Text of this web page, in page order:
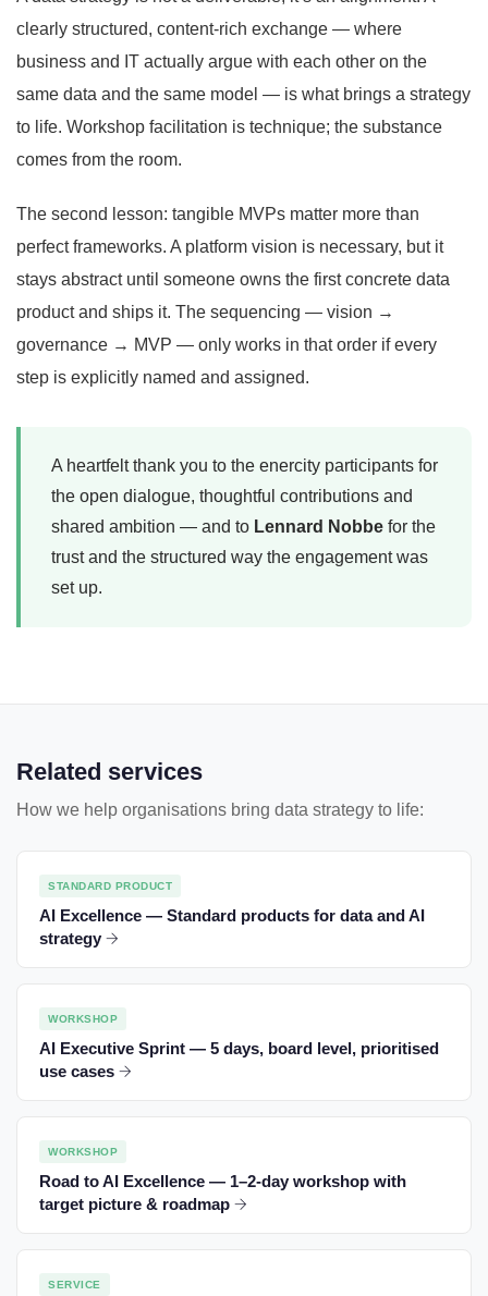
clearly structured, content-rich exchange — where
business and IT actually argue with each other on the
same data and the same model — is what brings a strategy
to life. Workshop facilitation is technique; the substance
comes from the room.
The second lesson: tangible MVPs matter more than
perfect frameworks. A platform vision is necessary, but it
stays abstract until someone owns the first concrete data
product and ships it. The sequencing — vision →
governance → MVP — only works in that order if every
step is explicitly named and assigned.
A heartfelt thank you to the enercity participants for
the open dialogue, thoughtful contributions and
shared ambition — and to Lennard Nobbe for the
trust and the structured way the engagement was
set up.
Related services
How we help organisations bring data strategy to life:
STANDARD PRODUCT
AI Excellence — Standard products for data and AI
strategy
WORKSHOP
AI Executive Sprint — 5 days, board level, prioritised
use cases
WORKSHOP
Road to AI Excellence — 1–2-day workshop with
target picture & roadmap
SERVICE